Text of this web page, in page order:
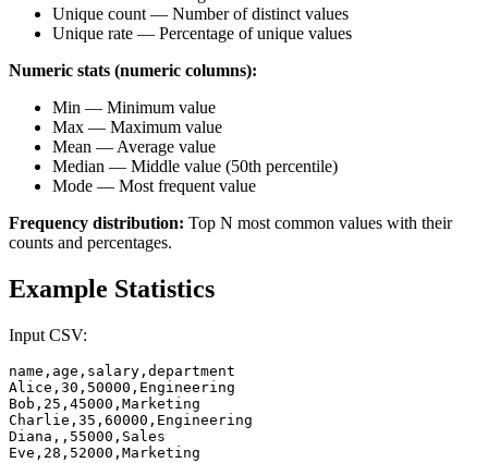
Unique count — Number of distinct values
Unique rate — Percentage of unique values
Numeric stats (numeric columns):
Min — Minimum value
Max — Maximum value
Mean — Average value
Median — Middle value (50th percentile)
Mode — Most frequent value
Frequency distribution: Top N most common values with their
counts and percentages.
Example Statistics
Input CSV:
name,age,salary,department
Alice,30,50000,Engineering
Bob,25,45000,Marketing
Charlie,35,60000,Engineering
Diana,,55000,Sales
Eve,28,52000,Marketing